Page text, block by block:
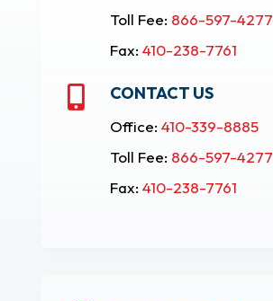
Toll Fee: 866-597-4277
Fax: 410-238-7761
 CONTACT US
Office: 410-339-8885
Toll Fee: 866-597-4277
Fax: 410-238-7761